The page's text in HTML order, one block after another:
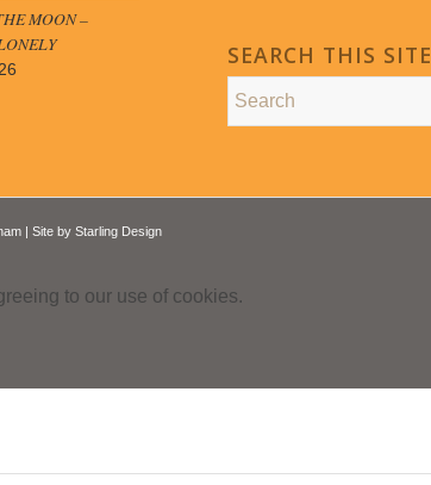
MOON –
SEARCH THIS SITE
| Site by Starling Design
to our use of cookies.